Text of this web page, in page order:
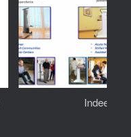
IndeeLift